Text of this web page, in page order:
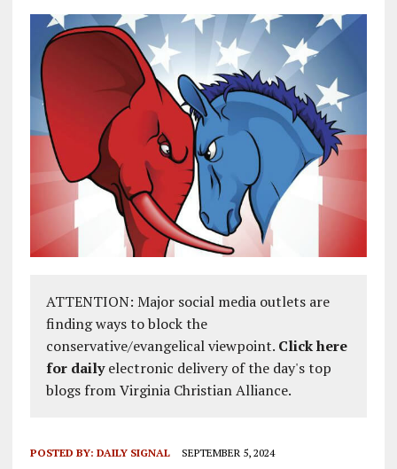
ATTENTION: Major social media outlets are
finding ways to block the
conservative/evangelical viewpoint. Click here
for dailyelectronic delivery of the day's top
blogs from Virginia Christian Alliance.
POSTED BY: DAILY SIGNAL SEPTEMBER 5, 2024